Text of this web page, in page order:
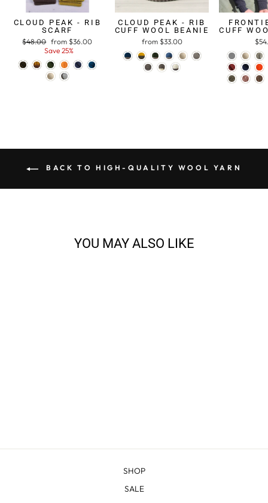
CLOUD PEAK - RIB
SCARF
Regular
$48.00 Sale
price
from $36.00
Save 25%
CLOUD PEAK - RIB
CUFF WOOL BEANIE
from $33.00
CUFF
BACK TO HIGH-QUALITY WOOL YARN
YOU MAY ALSO LIKE
SHOP
SALE